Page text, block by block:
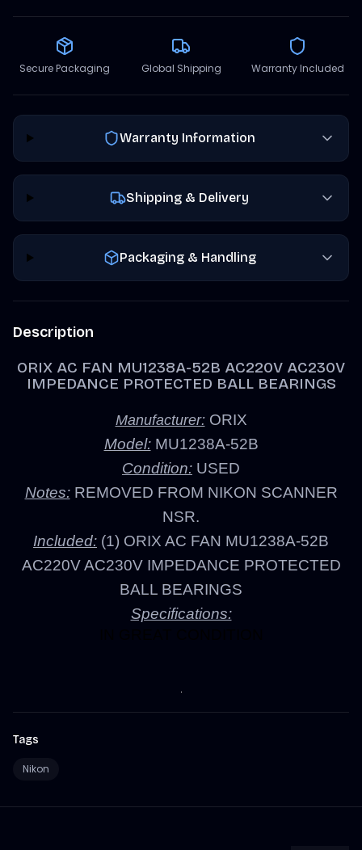
Secure Packaging Global Shipping Warranty Included
Warranty Information
Shipping & Delivery
Packaging & Handling
Description
ORIX AC FAN MU1238A-52B AC220V AC230V
IMPEDANCE PROTECTED BALL BEARINGS
Manufacturer:ORIX
Model:MU1238A-52B
Condition: USED
Notes:REMOVED FROM NIKON SCANNER
NSR.
Included: (1) ORIX AC FAN MU1238A-52B
AC220V AC230V IMPEDANCE PROTECTED
BALL BEARINGS
Specifications:
Tags
Nikon